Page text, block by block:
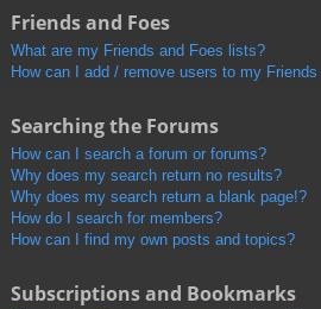
Friends and Foes
What are my Friends and Foes lists?
How can I add / remove users to my
Searching the Forums
How can I search a forum or forums?
Why does my search return no results?
Why does my search return a blank page!?
How do I search for members?
How can I find my own posts and topics?
Subscriptions and Bookmarks